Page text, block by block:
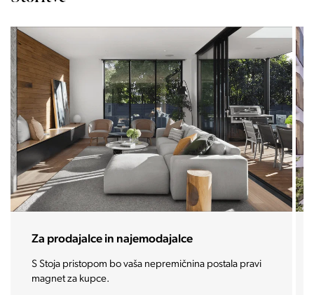
Za prodajalce in najemodajalce
S Stoja pristopom bo vaša nepremičnina postala pravi
magnet za kupce.